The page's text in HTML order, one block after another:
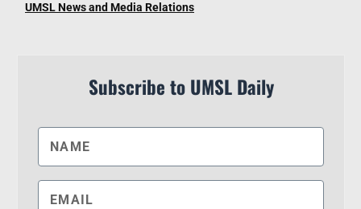
UMSL News and Media Relations
Subscribe to UMSL Daily